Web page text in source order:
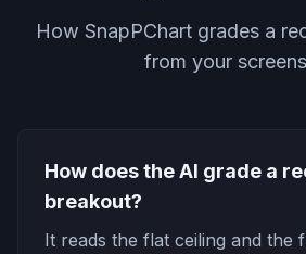
How SnapPChart grades a
from your
How does the AI grade a
breakout?
It reads the flat ceiling and the